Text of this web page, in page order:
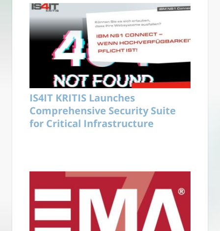
IS4IT KRITIS Launches
Comprehensive Security Suite
for Critical Infrastructure